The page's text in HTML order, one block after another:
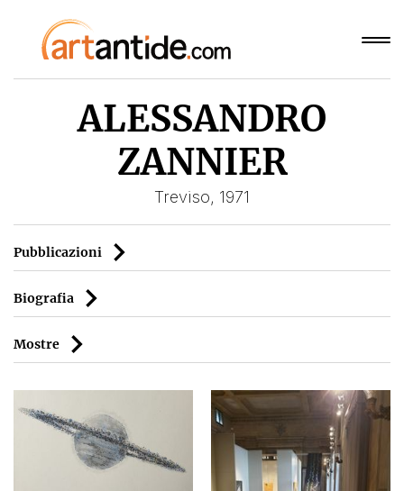
ALESSANDRO
ZANNIER
Treviso, 1971
Pubblicazioni
Biografia
Mostre